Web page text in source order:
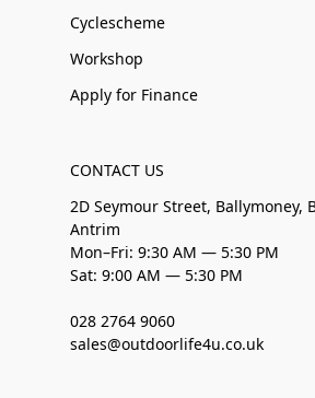
Cyclescheme
Workshop
Apply for Finance
CONTACT US
2D Seymour Street, Ballymoney,
Antrim
Mon–Fri: 9:30 AM — 5:30 PM
Sat: 9:00 AM — 5:30 PM
028 2764 9060
sales@outdoorlife4u.co.uk